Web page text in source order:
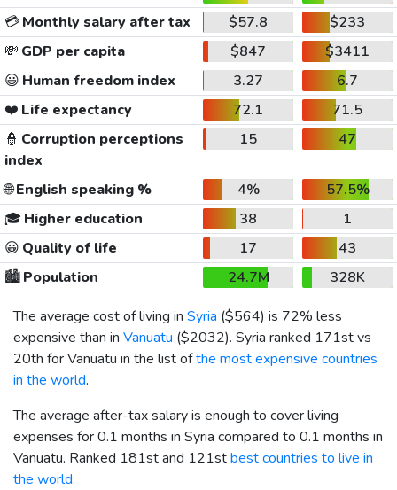
💳Monthly salary after tax $57.8
$233
💸 GDP per capita $847
$3411
😃 Human freedom index 3.27
6.7
❤️ Life expectancy 72.1
71.5
👮 Corruption perceptions
index
15 47
🌐English speaking % 4%
57.5%
🎓 Higher education 38
1
😀 Quality of life 17
43
🏙️Population 24.7M
328K
The average cost of living in Syria ($564) is 72% less
expensive than in Vanuatu ($2032). Syria ranked 171st vs
20th for Vanuatu in the list ofthe most expensive countries
in the world.
The average after-tax salary is enough to cover living
expenses for 0.1 months in Syria compared to 0.1 months in
Vanuatu. Ranked 181st and 121stbest countries to live in
the world.